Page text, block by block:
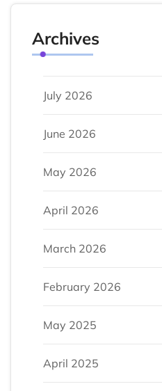
Archives
July 2026
June 2026
May 2026
April 2026
March 2026
February 2026
May 2025
April 2025